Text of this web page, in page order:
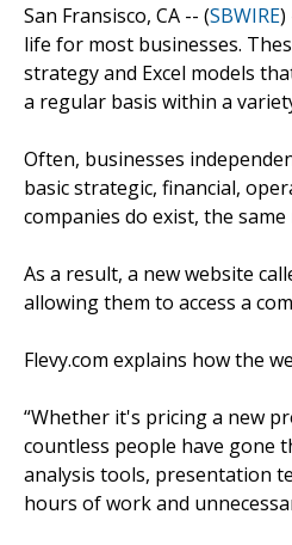
San Fransisco, CA -- (SBWIRE)
life for most businesses.
strategy and Excel models
a regular basis within a
Often, businesses
basic strategic, financial,
companies do exist, the
As a result, a new website
allowing them to access a
Flevy.com explains how the
“Whether it's pricing a new
countless people have gone
analysis tools, presentation
hours of work and